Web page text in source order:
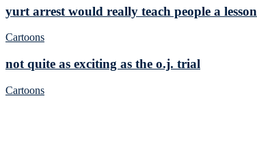
yurt arrest would really teach people a lesson
Cartoons
not quite as exciting as the o.j. trial
Cartoons